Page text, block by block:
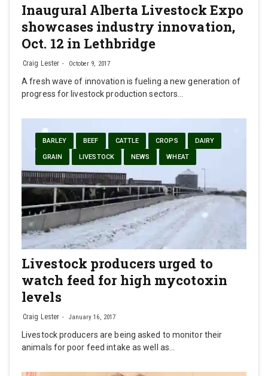
Inaugural Alberta Livestock Expo
showcases industry innovation,
Oct. 12 in Lethbridge
Craig Lester October 9, 2017
A fresh wave of innovation is fueling a new generation of
progress for livestock production sectors…
BARLEY BEEF CATTLE CROPS DAIRY
GRAIN LIVESTOCK NEWS WHEAT
Livestock producers urged to
watch feed for high mycotoxin
levels
Craig Lester January 16, 2017
Livestock producers are being asked to monitor their
animals for poor feed intake as well as…